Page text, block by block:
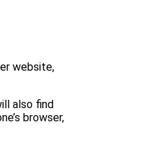
website,
also find
browser,